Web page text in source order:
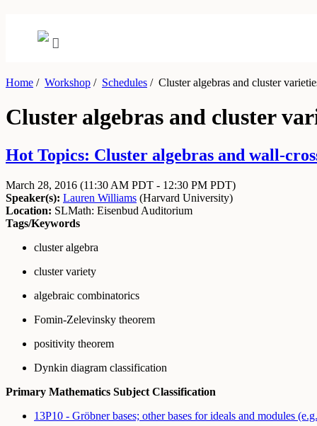
Home / Workshop / Schedules /Cluster algebras and cluster
Cluster algebras and cluster
Hot Topics: Cluster algebras and wall-
March 28, 2016 (11:30 AM PDT - 12:30 PM PDT)
Speaker(s): Lauren Williams (Harvard University)
Location: SLMath: Eisenbud Auditorium
Tags/Keywords
cluster algebra
cluster variety
algebraic combinatorics
Fomin-Zelevinsky theorem
positivity theorem
Dynkin diagram classification
Primary Mathematics Subject Classification
13P10 - Gröbner bases; other bases for ideals and modules